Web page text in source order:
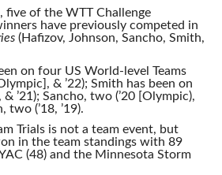
five of the WTT Challenge
have previously competed in
(Hafizov, Johnson, Sancho, Smith,
on four US World-level Teams
& ’22); Smith has been on
& ’21); Sancho, two (’20 [Olympic),
two (’18, ’19).
Trials is not a team event, but
in the team standings with 89
(48) and the Minnesota Storm